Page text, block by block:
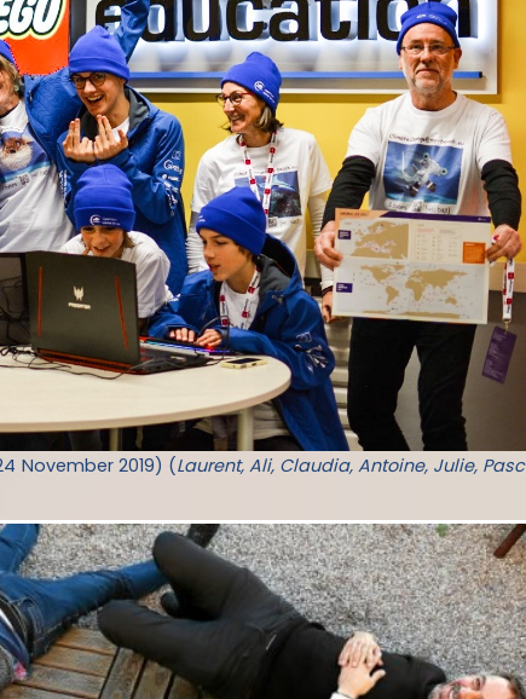
November 2019) (Laurent, Ali, Claudia, Antoine, Julie,